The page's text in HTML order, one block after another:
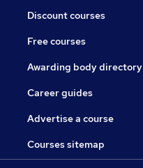
Discount courses
Free courses
Awarding body directory
Career guides
Advertise a course
Courses sitemap